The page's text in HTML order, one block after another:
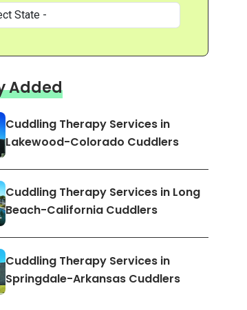
Added
Cuddling Therapy Services in
Lakewood-Colorado Cuddlers
Cuddling Therapy Services in Long
Beach-California Cuddlers
Cuddling Therapy Services in
Springdale-Arkansas Cuddlers